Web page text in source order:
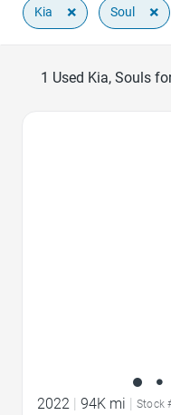
Kia × Soul ×
1 Used Kia, Souls
2022 94K mi Stock